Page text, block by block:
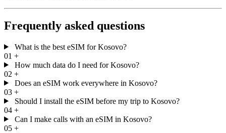
Frequently asked questions
What is the best eSIM for Kosovo?
01 +
How much data do I need for Kosovo?
02 +
Does an eSIM work everywhere in Kosovo?
03 +
Should I install the eSIM before my trip to Kosovo?
04 +
Can I make calls with an eSIM in Kosovo?
05 +